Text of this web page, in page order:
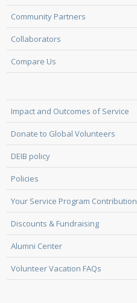
Community Partners
Collaborators
Compare Us
Impact and Outcomes of Service
Donate to Global Volunteers
DEIB policy
Policies
Your Service Program Contribution
Discounts & Fundraising
Alumni Center
Volunteer Vacation FAQs